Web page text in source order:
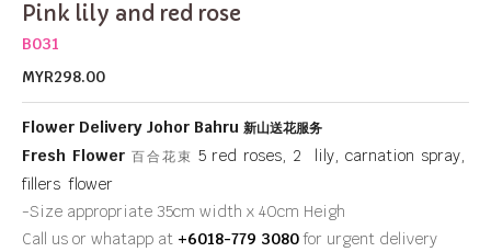
Pink lily and red rose
B031
MYR298.00
Flower Delivery Johor Bahru 新山送花服务
Fresh Flower 百合花束 5 red roses, 2 lily, carnation spray,
fillers flower
-Size appropriate 35cm width x 40cm Heigh
Call us or whatapp at +6018-779 3080for urgent delivery